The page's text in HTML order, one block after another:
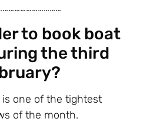
to book boat
the third
one of the tightest
of the month.